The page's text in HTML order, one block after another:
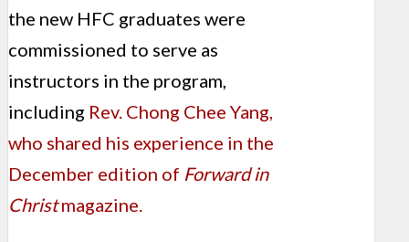
the new HFC graduates were
commissioned to serve as
instructors in the program,
including Rev. Chong Chee Yang,
who shared his experience in the
December edition of Forward in
Christmagazine.